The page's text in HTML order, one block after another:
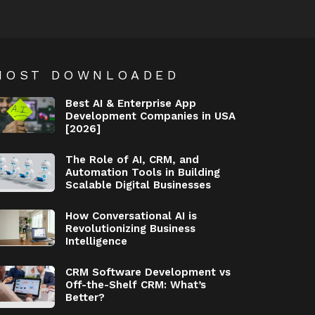
DOWNLOADED
Best AI & Enterprise App
Development Companies in USA
[2026]
The Role of AI, CRM, and
Automation Tools in Building
Scalable Digital Businesses
How Conversational AI is
Revolutionizing Business
Intelligence
CRM Software Development vs
Off-the-Shelf CRM: What’s
Better?